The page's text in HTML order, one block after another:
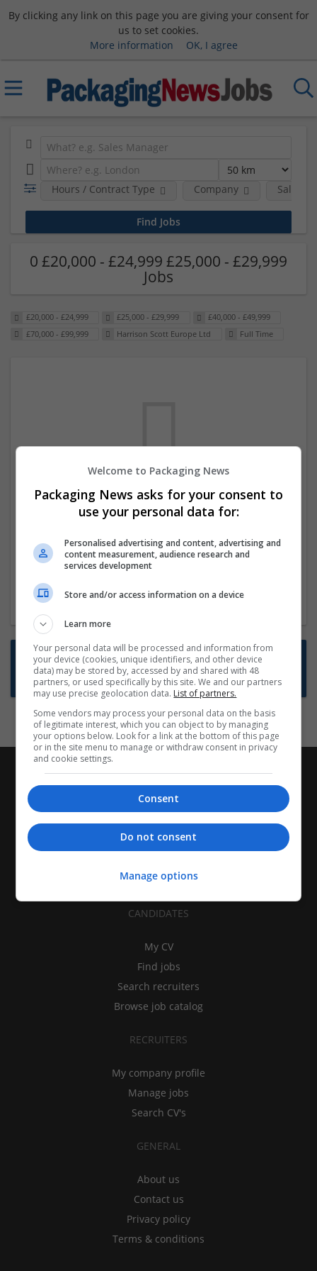
By clicking any link on this page you are giving your consent for
us to set cookies.
More information
OK, I agree
Hours / Contract Type Company Salary
0 £20,000 - £24,999 £25,000 - £29,999
Jobs
£20,000 - £24,999 £25,000 - £29,999
£40,000 - £49,999
£70,000 - £99,999
Harrison Scott Europe Ltd Full Time
We dont have any jobs for your search at
the moment. You can subscribe on the job
mailer above and we will email you when
new jobs are available.
Start a new search
Want new jobs emailed to you?
Subscribe to Job Alerts
CANDIDATES
My CV
Find jobs
Search recruiters
Browse job catalog
RECRUITERS
My company profile
Manage jobs
Search CV's
GENERAL
About us
Contact us
Privacy policy
Terms & conditions
Welcome to Packaging News
Packaging News asks for your consent to
use your personal data for:
Personalised advertising and content, advertising and
content measurement, audience research and
services development
Store and/or access information on a device
Learn more
Your personal data will be processed and information from
your device (cookies, unique identifiers, and other device
data) may be stored by, accessed by and shared with 48
partners, or used specifically by this site. We and our partners
may use precise geolocation data. List of partners.
Some vendors may process your personal data on the basis
of legitimate interest, which you can object to by managing
your options below. Look for a link at the bottom of this page
or in the site menu to manage or withdraw consent in privacy
and cookie settings.
Consent
Do not consent
Manage options